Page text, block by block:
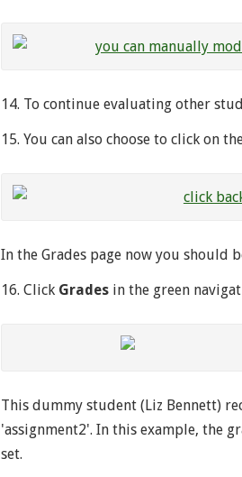
14. To continue evaluating other
15. You can also choose to click on
In the Grades page now you should
16. Click Gradesin the green
This dummy student (Liz Bennett)
'assignment2'. In this example, the
set.